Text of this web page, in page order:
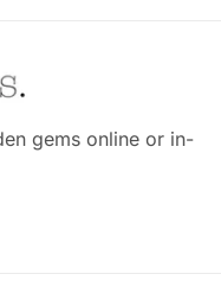
gems online or in-